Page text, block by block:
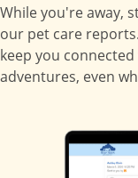
While you're away,
our pet care
keep you
adventures, even